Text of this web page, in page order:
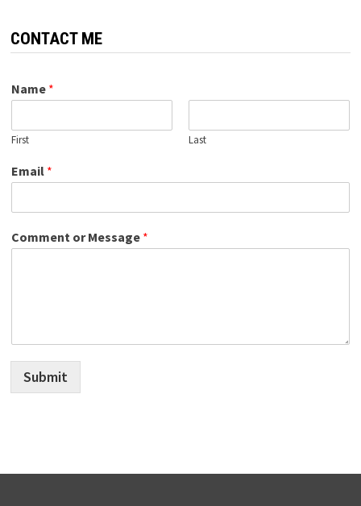
CONTACT ME
Name *
First Last
Email *
Comment or Message *
Submit